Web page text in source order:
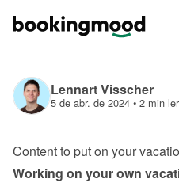
Lennart Visscher
5 de abr. de 2024 • 2 min ler
Content to put on your
Working on your own